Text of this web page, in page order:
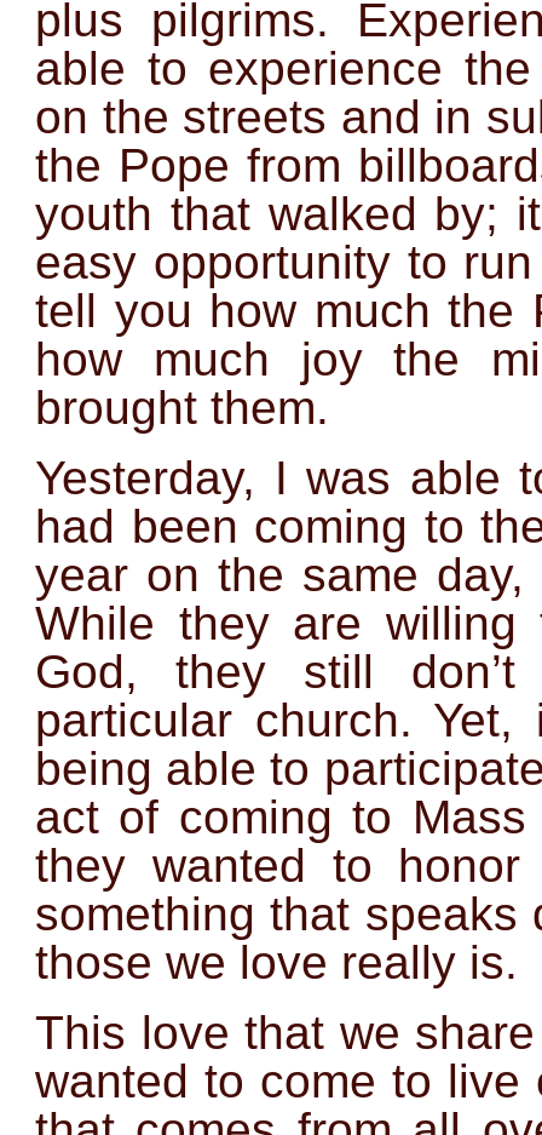
plus pilgrims.
able to experience
on the streets and in
the Pope from
youth that walked by;
easy opportunity to
tell you how much the
how much joy the
brought them.
Yesterday, I was able
had been coming to
year on the same
While they are
God, they still
particular church.
being able to
act of coming to
they wanted to
something that speaks
those we love really is.
This love that we
wanted to come to